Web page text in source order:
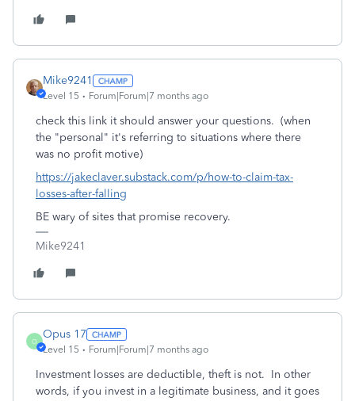
Mike9241
Level 15 Forum|Forum|7 months ago
check this link it should answer your questions. (when
the "personal" it's referring to situations where there
was no profit motive)
https://jakeclaver.substack.com/p/how-to-claim-tax-
losses-after-falling
BE wary of sites that promise recovery.
Mike9241
O
Opus 17
Level 15 Forum|Forum|7 months ago
Investment losses are deductible, theft is not. In other
words, if you invest in a legitimate business, and it goes